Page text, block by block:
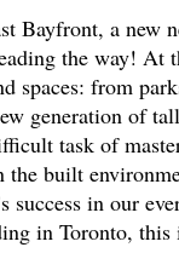
Bayfront, a new
the way! At
spaces: from
generation of
task of
the built
success in our
in Toronto, this